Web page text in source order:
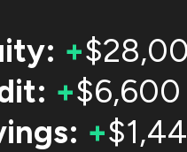
+
+$6,600
+